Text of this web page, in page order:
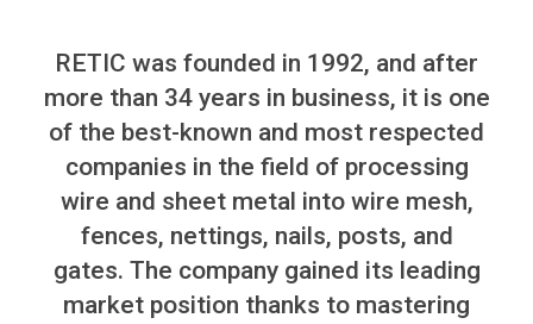
RETIC was founded in 1992, and after
more than 34 years in business, it is one
of the best-known and most respected
companies in the field of processing
wire and sheet metal into wire mesh,
fences, nettings, nails, posts, and
gates. The company gained its leading
market position thanks to mastering